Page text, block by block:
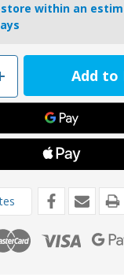
within an
Quantity